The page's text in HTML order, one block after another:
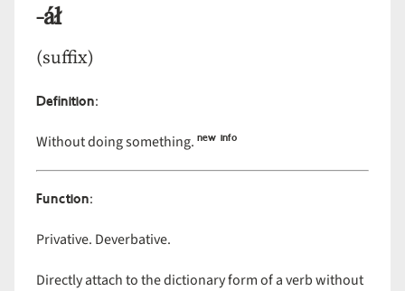
-áł
(suffix)
Definition:
Without doing something. new info
Function:
Privative. Deverbative.
Directly attach to the dictionary form of a verb without